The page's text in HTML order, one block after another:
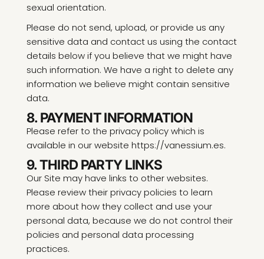
sexual orientation.
Please do not send, upload, or provide us any
sensitive data and contact us using the contact
details below if you believe that we might have
such information. We have a right to delete any
information we believe might contain sensitive
data.
8. PAYMENT INFORMATION
Please refer to the privacy policy which is
available in our website https://vanessium.es.
9. THIRD PARTY LINKS
Our Site may have links to other websites.
Please review their privacy policies to learn
more about how they collect and use your
personal data, because we do not control their
policies and personal data processing
practices.